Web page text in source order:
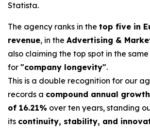
Statista.
The agency ranks in the top five in
revenue, in the Advertising &
also claiming the top spot in the
for "company longevity".
This is a double recognition for our
records a compound annual
of 16.21% over ten years, standing
its continuity, stability, and